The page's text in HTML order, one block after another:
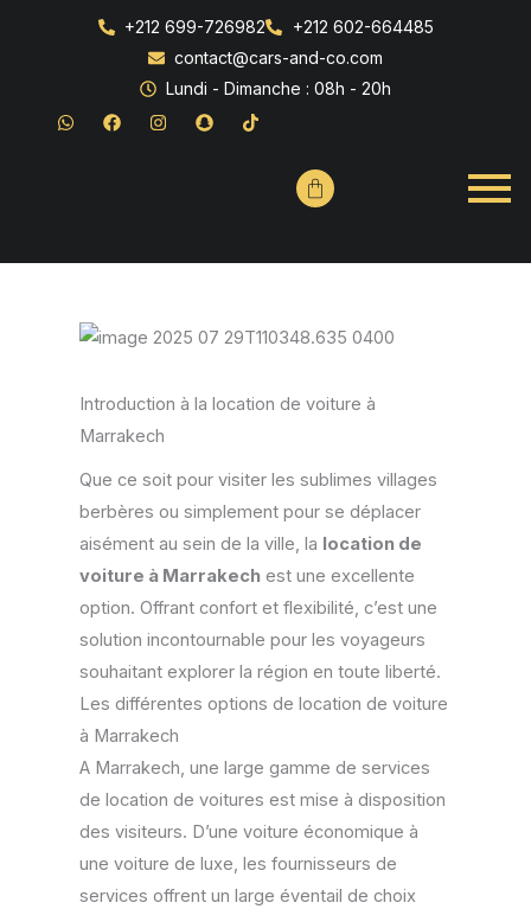
+212 699-726982
+212 602-664485
contact@cars-and-co.com
Lundi - Dimanche : 08h - 20h
W
h
F
a
I
n
S
n
T
i
Introduction à la location de voiture à
Marrakech
Que ce soit pour visiter les sublimes villages
berbères ou simplement pour se déplacer
aisément au sein de la ville, la location de
voiture à Marrakech est une excellente
option. Offrant confort et flexibilité, c’est une
solution incontournable pour les voyageurs
souhaitant explorer la région en toute liberté.
Les différentes options de location de voiture
à Marrakech
A Marrakech, une large gamme de services
de location de voitures est mise à disposition
des visiteurs. D’une voiture économique à
une voiture de luxe, les fournisseurs de
services offrent un large éventail de choix